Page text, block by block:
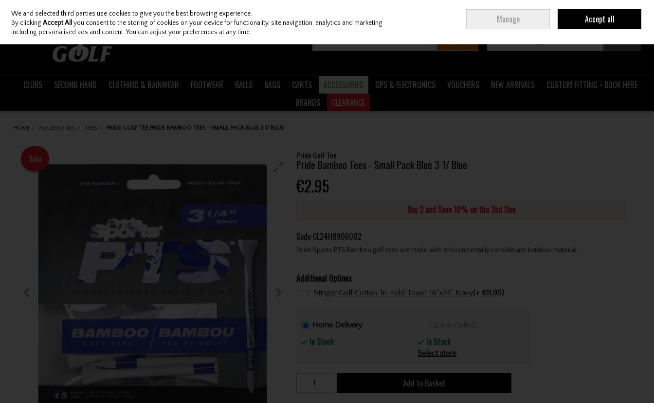
Skip to content
Join Ireland
CLUBS SECOND HAND CLOTHING & RAINWEAR FOOTWEAR BALLS BAGS CARTS ACCESSORIES GPS & ELECTRONICS VOUCHERS NEW ARRIVALS
CUSTOM FITTING - BOOK HERE
BRANDS
CLEARANCE
HOME ACCESSORIES TEES PRIDE GOLF TEE PRIDE BAMBOO TEES - SMALL PACK BLUE 3 1/ BLUE
Pride Golf Tee
Pride Bamboo Tees - Small Pack Blue 3 1/ Blue
€2.95
Buy 2 and Save 10% on the 2nd One
Sale
Code CL24H0906002
Pride Sports PTS Bamboo golf tees are made with environmentally considerate bamboo material.
Additional Options
Stinger Golf Cotton Tri-Fold Towel 16"x24" Navy(+ €11.95)
Home Delivery
In Stock
Click & Collect
In Stock
Select store
Add to Basket
We and selected third parties use cookies to give you the best browsing experience.
By clickingAccept All you consent to the storing of cookies on your device for functionality, site navigation, analytics and marketing
including personalised ads and content. You can adjust your preferences at any time.
Manage Accept all